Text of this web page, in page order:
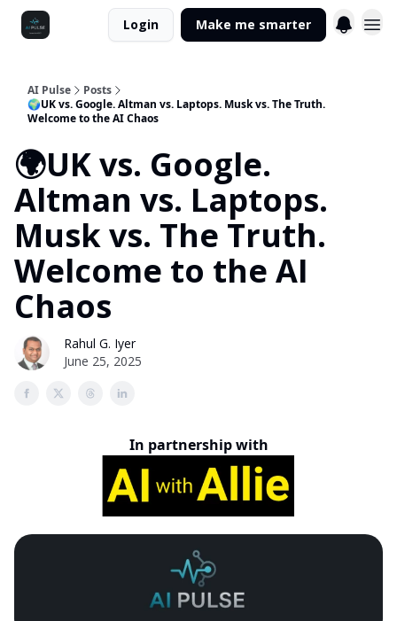
Login Make me smarter
AI Pulse
Posts
🌍UK vs. Google. Altman vs. Laptops. Musk vs. The Truth.
Welcome to the AI Chaos
🌍UK vs. Google.
Altman vs. Laptops.
Musk vs. The Truth.
Welcome to the AI
Chaos
Rahul G. Iyer
June 25, 2025
In partnership with